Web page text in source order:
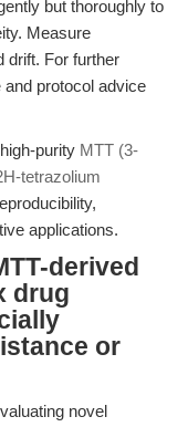
but thoroughly to
Measure
drift. For further
and protocol advice
purity MTT (3-
tetrazolium
applications.
derived
drug
or
novel